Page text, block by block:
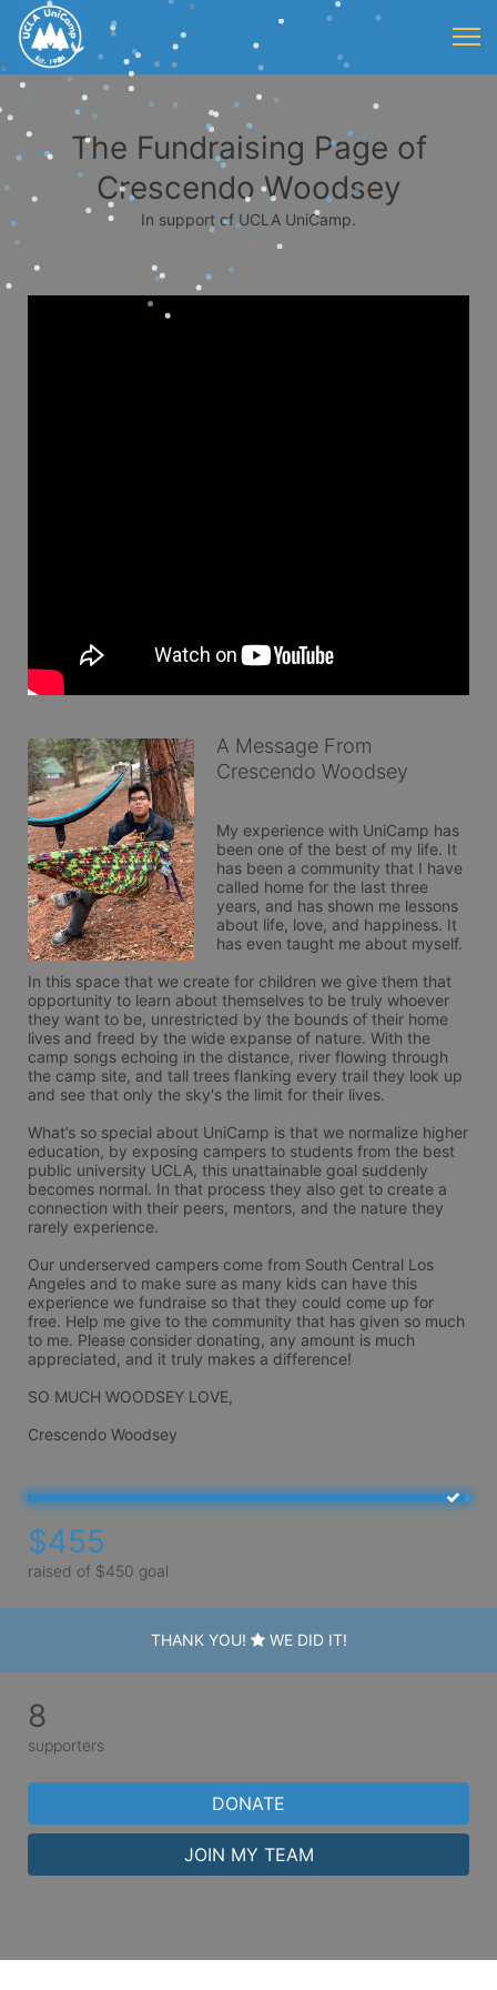
The Fundraising Page of
Crescendo Woodsey
In support of UCLA UniCamp.
A Message From
Crescendo Woodsey
My experience with UniCamp has
been one of the best of my life. It
has been a community that I have
called home for the last three
years, and has shown me lessons
about life, love, and happiness. It
has even taught me about myself.
In this space that we create for children we give them that
opportunity to learn about themselves to be truly whoever
they want to be, unrestricted by the bounds of their home
lives and freed by the wide expanse of nature. With the
camp songs echoing in the distance, river flowing through
the camp site, and tall trees flanking every trail they look up
and see that only the sky's the limit for their lives.
What’s so special about UniCamp is that we normalize higher
education, by exposing campers to students from the best
public university UCLA, this unattainable goal suddenly
becomes normal. In that process they also get to create a
connection with their peers, mentors, and the nature they
rarely experience.
Our underserved campers come from South Central Los
Angeles and to make sure as many kids can have this
experience we fundraise so that they could come up for
free. Help me give to the community that has given so much
to me. Please consider donating, any amount is much
appreciated, and it truly makes a difference!
SO MUCH WOODSEY LOVE,
Crescendo Woodsey
$455
raised of $450 goal
THANK YOU! WE DID IT!
8
supporters
DONATE
JOIN MY TEAM